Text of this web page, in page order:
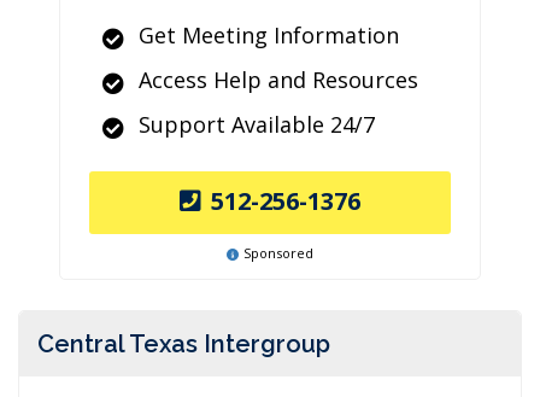
Get Meeting Information
Access Help and Resources
Support Available 24/7
512-256-1376
Sponsored
Central Texas Intergroup